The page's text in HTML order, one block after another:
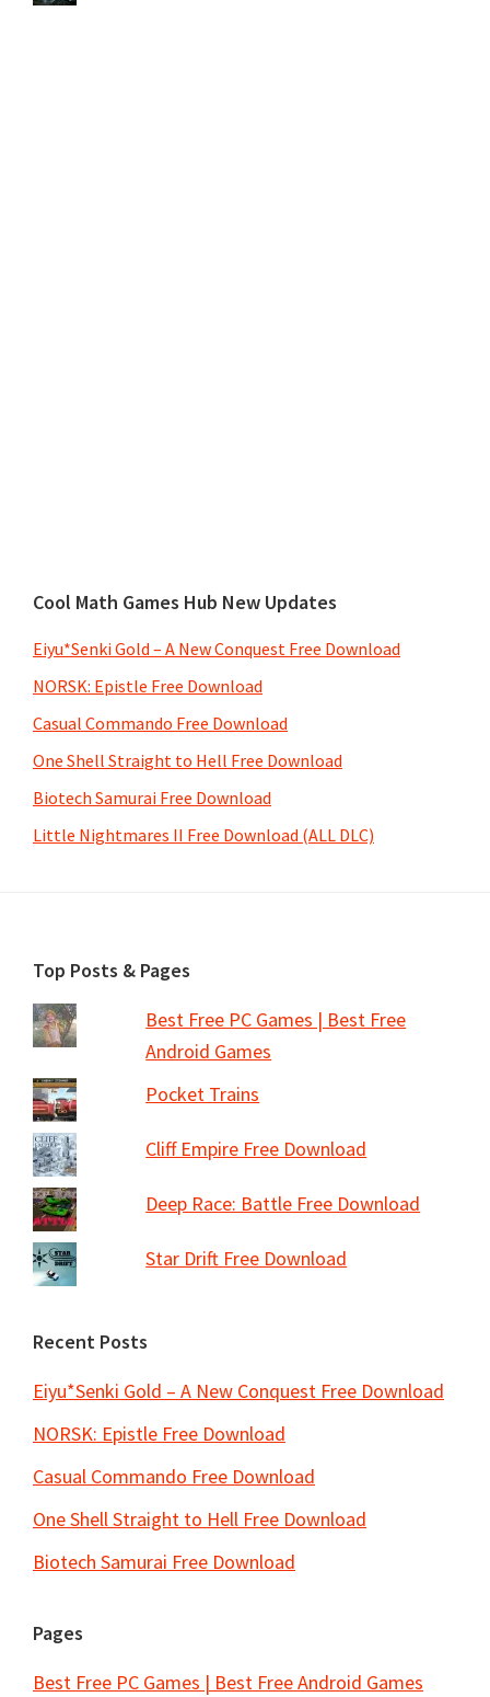
Cool Math Games Hub New Updates
Eiyu*Senki Gold – A New Conquest Free Download
NORSK: Epistle Free Download
Casual Commando Free Download
One Shell Straight to Hell Free Download
Biotech Samurai Free Download
Little Nightmares II Free Download (ALL DLC)
Footer
Top Posts & Pages
Best Free PC Games | Best Free
Android Games
Pocket Trains
Cliff Empire Free Download
Deep Race: Battle Free Download
Star Drift Free Download
Recent Posts
Eiyu*Senki Gold – A New Conquest Free Download
NORSK: Epistle Free Download
Casual Commando Free Download
One Shell Straight to Hell Free Download
Biotech Samurai Free Download
Pages
Best Free PC Games | Best Free Android Games